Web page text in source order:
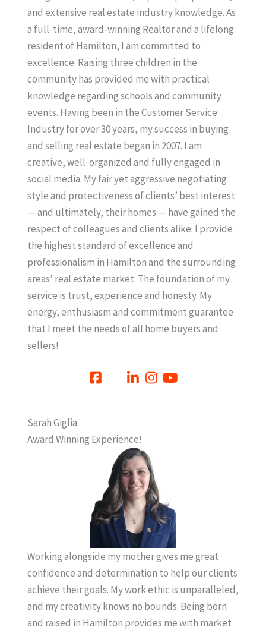
and extensive real estate industry knowledge. As
a full-time, award-winning Realtor and a lifelong
resident of Hamilton, I am committed to
excellence. Raising three children in the
community has provided me with practical
knowledge regarding schools and community
events. Having been in the Customer Service
Industry for over 30 years, my success in buying
and selling real estate began in 2007. I am
creative, well-organized and fully engaged in
social media. My fair yet aggressive negotiating
style and protectiveness of clients’ best interest
— and ultimately, their homes — have gained the
respect of colleagues and clients alike. I provide
the highest standard of excellence and
professionalism in Hamilton and the surrounding
areas’ real estate market. The foundation of my
service is trust, experience and honesty. My
energy, enthusiasm and commitment guarantee
that I meet the needs of all home buyers and
sellers!
Sarah Giglia
Award Winning Experience!
Working alongside my mother gives me great
confidence and determination to help our clients
achieve their goals. My work ethic is unparalleled,
and my creativity knows no bounds. Being born
and raised in Hamilton provides me with market